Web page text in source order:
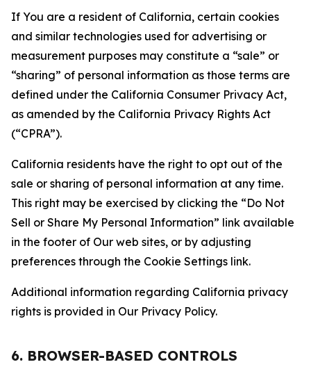
If You are a resident of California, certain cookies
and similar technologies used for advertising or
measurement purposes may constitute a “sale” or
“sharing” of personal information as those terms are
defined under the California Consumer Privacy Act,
as amended by the California Privacy Rights Act
(“CPRA”).
California residents have the right to opt out of the
sale or sharing of personal information at any time.
This right may be exercised by clicking the “Do Not
Sell or Share My Personal Information” link available
in the footer of Our web sites, or by adjusting
preferences through the Cookie Settings link.
Additional information regarding California privacy
rights is provided in Our Privacy Policy.
6. BROWSER-BASED CONTROLS